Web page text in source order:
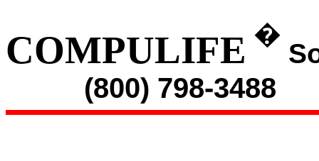
COMPULIFE �
(800) 798-3488